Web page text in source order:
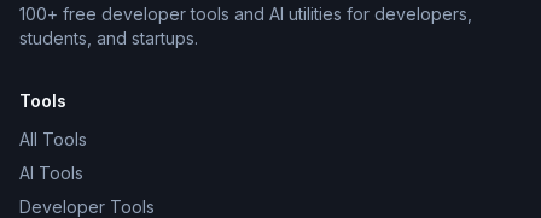
100+ free developer tools and AI utilities for developers,
students, and startups.
Tools
All Tools
AI Tools
Developer Tools